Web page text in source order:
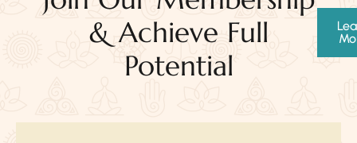
& Achieve Full
Potential